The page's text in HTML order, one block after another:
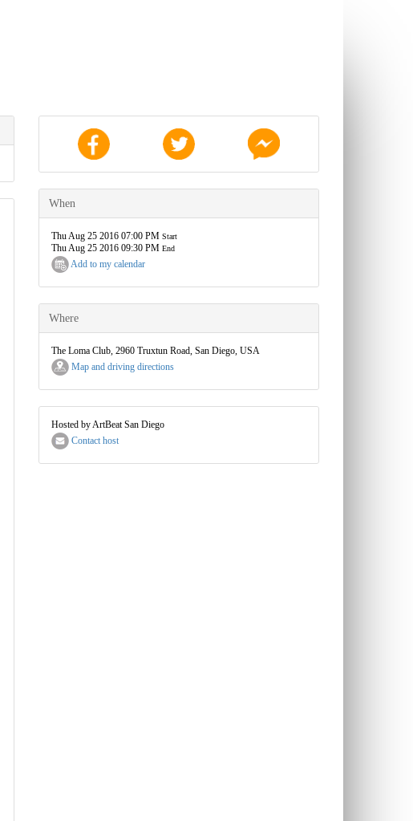
When
Thu Aug 25 2016 07:00 PM Start
Thu Aug 25 2016 09:30 PM End
Add to my calendar
Where
The Loma Club, 2960 Truxtun Road, San Diego, USA
Map and driving directions
Hosted by ArtBeat San Diego
Contact host